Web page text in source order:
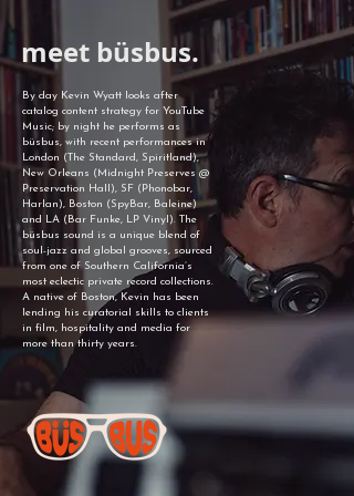
meet büsbus.
By day Kevin Wyatt looks after
catalog content strategy for YouTube
Music; by night he performs as
büsbus, with recent performances in
London (The Standard, Spiritland),
New Orleans (Midnight Preserves @
Preservation Hall), SF (Phonobar,
Harlan), Boston (SpyBar, Baleine)
and LA (Bar Funke, LP Vinyl). The
büsbus sound is a unique blend of
soul-jazz and global grooves, sourced
from one of Southern California’s
most eclectic private record collections.
A native of Boston, Kevin has been
lending his curatorial skills to clients
in film, hospitality and media for
more than thirty years.​